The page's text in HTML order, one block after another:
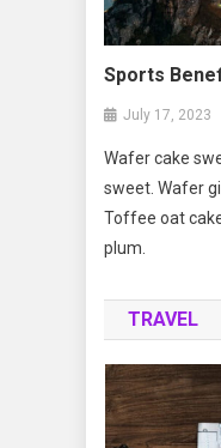
Sports
July 17, 2023
Wafer cake
sweet. Wafer
Toffee oat
plum.
TRAVEL